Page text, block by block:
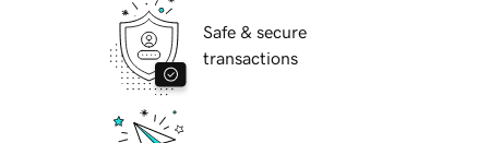
Safe & secure
transactions